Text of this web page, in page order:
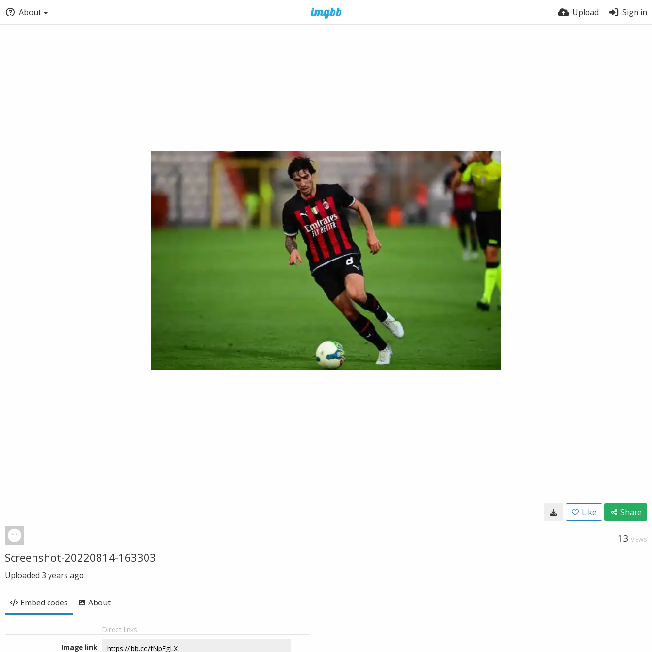
About Upload Sign in
Like Share
13 VIEWS
Screenshot-20220814-163303
Uploaded 3 years ago
Embed codes About
Direct links
Image link